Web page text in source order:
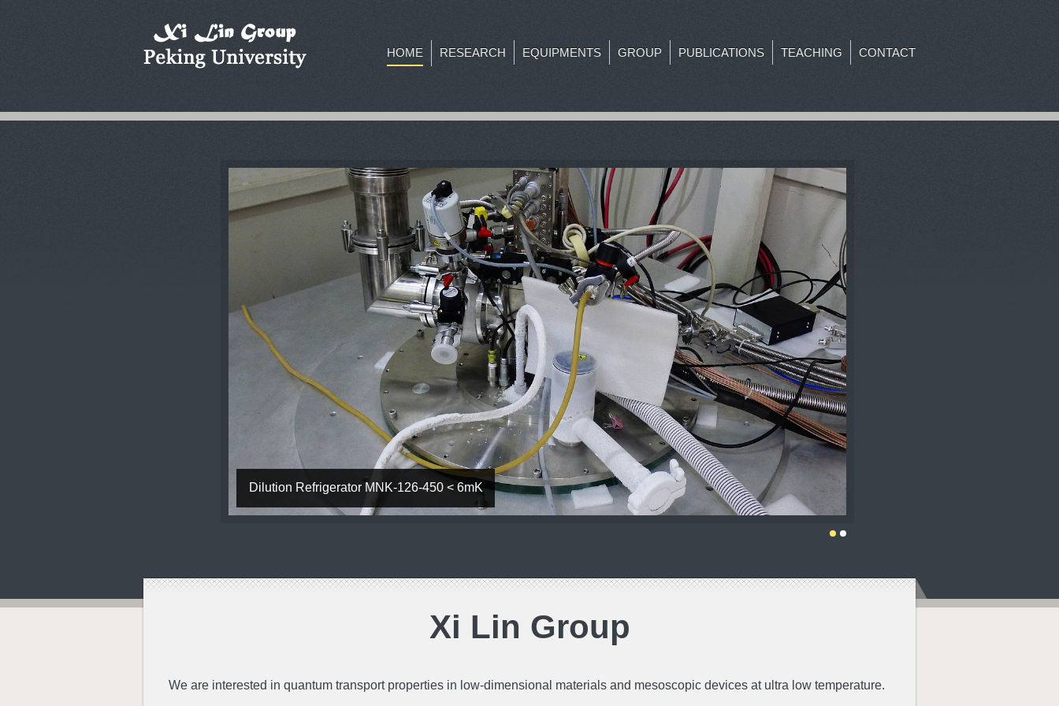
HOME RESEARCH EQUIPMENTS GROUP PUBLICATIONS TEACHING CONTACT
Dilution Refrigerator MNK-126-450 < 6mK
Xi Lin Group
We are interested in quantum transport properties in low-dimensional materials and mesoscopic devices at ultra low temperature.